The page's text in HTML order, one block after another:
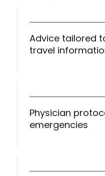
Advice tailored
travel
Physician
emergencies